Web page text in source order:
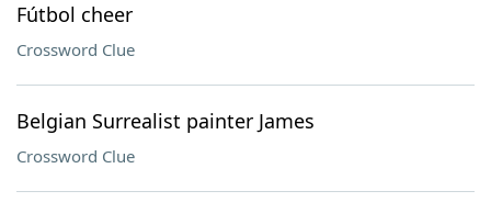
Fútbol cheer
Crossword Clue
Belgian Surrealist painter James
Crossword Clue